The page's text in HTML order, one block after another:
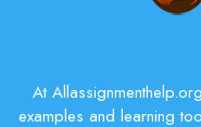
At
examples and learning